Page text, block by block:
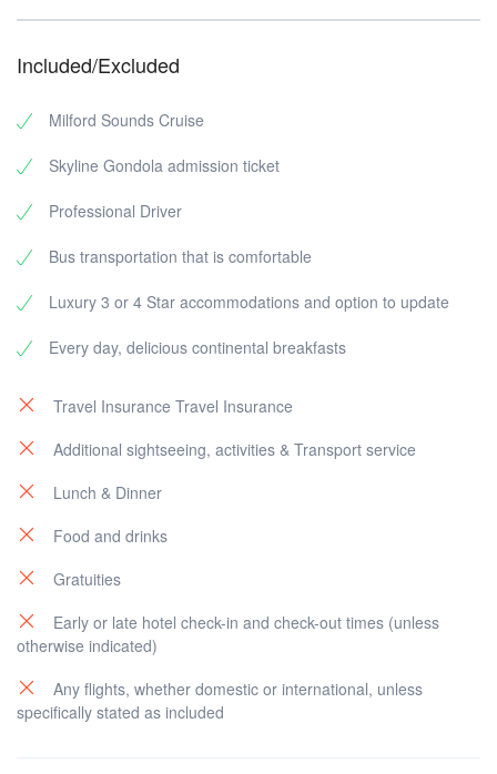
Included/Excluded
Milford Sounds Cruise
Skyline Gondola admission ticket
Professional Driver
Bus transportation that is comfortable
Luxury 3 or 4 Star accommodations and option to update
Every day, delicious continental breakfasts
Travel Insurance Travel Insurance
Additional sightseeing, activities & Transport service
Lunch & Dinner
Food and drinks
Gratuities
Early or late hotel check-in and check-out times (unless
otherwise indicated)
Any flights, whether domestic or international, unless
specifically stated as included